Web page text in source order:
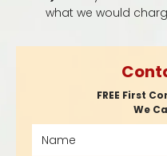
what we would
FREE First
We